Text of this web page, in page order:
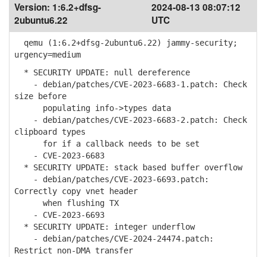
Version: 1:6.2+dfsg-
2ubuntu6.22
2024-08-13 08:07:12
UTC
qemu (1:6.2+dfsg-2ubuntu6.22) jammy-security;
urgency=medium
* SECURITY UPDATE: null dereference
- debian/patches/CVE-2023-6683-1.patch: Check
size before
populating info->types data
- debian/patches/CVE-2023-6683-2.patch: Check
clipboard types
for if a callback needs to be set
- CVE-2023-6683
* SECURITY UPDATE: stack based buffer overflow
- debian/patches/CVE-2023-6693.patch:
Correctly copy vnet header
when flushing TX
- CVE-2023-6693
* SECURITY UPDATE: integer underflow
- debian/patches/CVE-2024-24474.patch:
Restrict non-DMA transfer